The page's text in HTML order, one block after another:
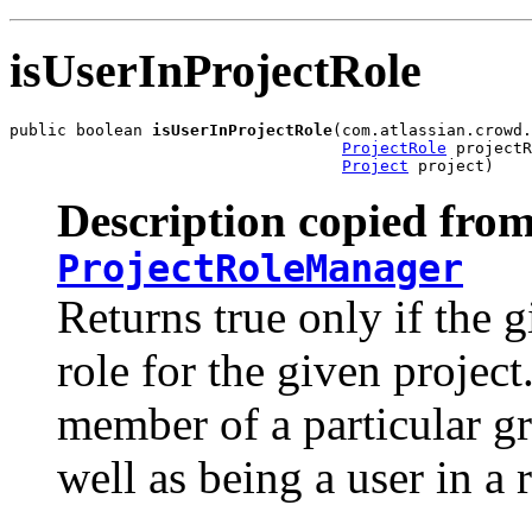
isUserInProjectRole
public boolean isUserInProjectRole
ProjectRole
Project project)
Description copied
ProjectRoleManager
Returns true only if the
role for the given
member of a particular
well as being a user in a